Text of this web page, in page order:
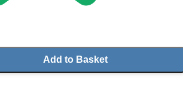
Add to Basket